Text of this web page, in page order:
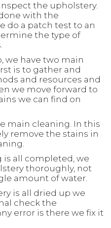
the upholstery.
with the
do a patch test to an
the type of
we have two main
is to gather and
and resources and
we move forward to
we can find on
main cleaning. In this
remove the stains in
is all completed, we
thoroughly, not
amount of water.
is all dried up we
check the
error is there we fix it